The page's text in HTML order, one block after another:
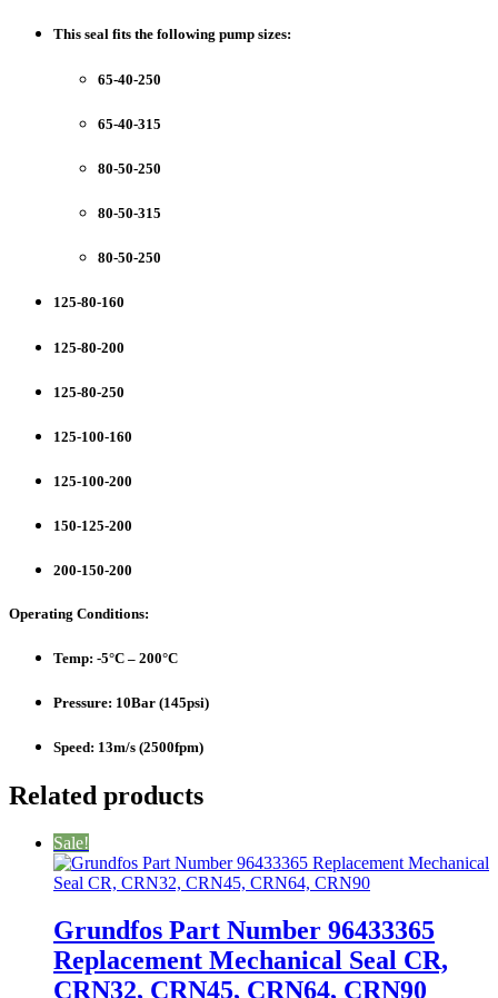
ModelsThis seal fits the following pump sizes:
65-40-250
65-40-315
80-50-250
80-50-315
80-50-250
125-80-160
125-80-200
125-80-250
125-100-160
125-100-200
150-125-200
200-150-200
Operating Conditions:
Temp: -5°C – 200°C
Pressure: 10Bar (145psi)
Speed: 13m/s (2500fpm)
Related products
Sale!
Grundfos Part Number 96433365
Replacement Mechanical Seal CR,
CRN32, CRN45, CRN64, CRN90